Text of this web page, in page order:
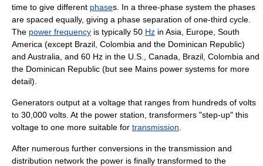
time to give different phases. In a three-phase system the phases
are spaced equally, giving a phase separation of one-third cycle.
The power frequency is typically 50 Hz in Asia, Europe, South
America (except Brazil, Colombia and the Dominican Republic)
and Australia, and 60 Hz in the U.S., Canada, Brazil, Colombia and
the Dominican Republic (but see Mains power systems for more
detail).
Generators output at a voltage that ranges from hundreds of volts
to 30,000 volts. At the power station, transformers "step-up" this
voltage to one more suitable for transmission
After numerous further conversions in the transmission and
distribution network the power is finally transformed to the